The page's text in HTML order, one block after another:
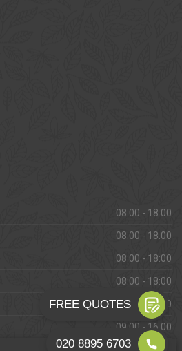
08:00 - 18:00
08:00 - 18:00
08:00 - 18:00
08:00 - 18:00
08:00 - 18:00
09:00 - 16:00